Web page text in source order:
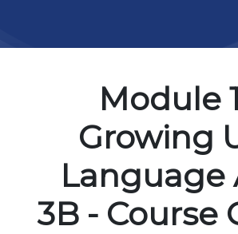
Module
Growing
Language
3B - Course